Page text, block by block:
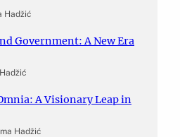
Hadžić
Government: A New Era
A Visionary Leap in
Hadžić